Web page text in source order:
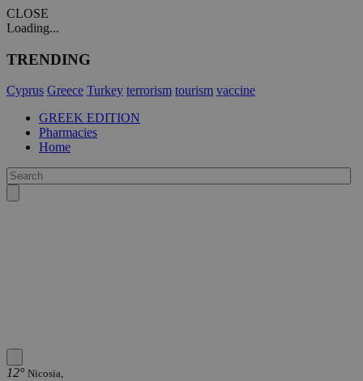
CLOSE
Loading...
TRENDING
Cyprus Greece Turkey terrorism tourism vaccine
GREEK EDITION
Pharmacies
Home
12° Nicosia,